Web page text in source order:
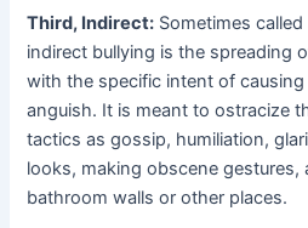
Third, Indirect: Sometimes
indirect bullying is the spreading
with the specific intent of
anguish. It is meant to ostracize
tactics as gossip, humiliation,
looks, making obscene
bathroom walls or other places.